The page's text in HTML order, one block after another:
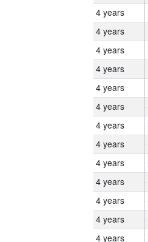
4 years
4 years
4 years
4 years
4 years
4 years
4 years
4 years
4 years
4 years
4 years
4 years
4 years